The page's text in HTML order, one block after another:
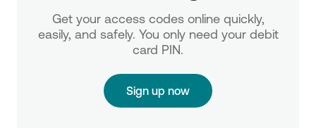
Get your access codes online quickly,
easily, and safely. You only need your debit
card PIN.
Sign up now